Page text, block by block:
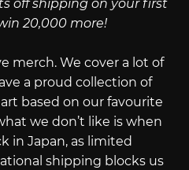
off shipping on your first
20,000 more!
merch. We cover a lot of
a proud collection of
based on our favourite
we don’t like is when
in Japan, as limited
shipping blocks us